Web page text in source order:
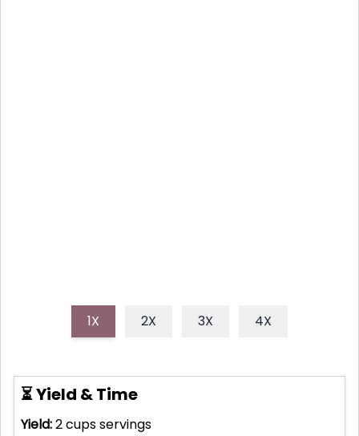
1X 2X 3X 4X
⏳ Yield & Time
Yield:2 cupsservings